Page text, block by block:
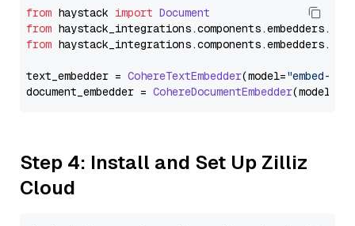
from haystack import Document
from haystack_integrations.components.embedders.
from haystack_integrations.components.embedders.
text_embedder = CohereTextEmbedder(model="embed-
document_embedder = CohereDocumentEmbedder(model=
Step 4: Install and Set Up Zilliz
Cloud